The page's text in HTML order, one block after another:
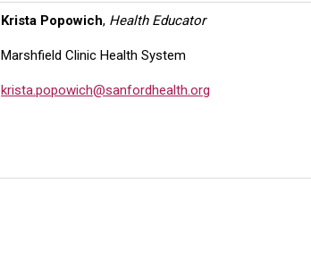
Krista Popowich, Health Educator
Marshfield Clinic Health System
krista.popowich@sanfordhealth.org